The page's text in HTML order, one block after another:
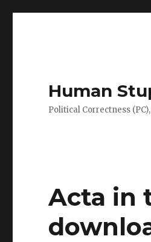
Human
Political Correctness
Acta in